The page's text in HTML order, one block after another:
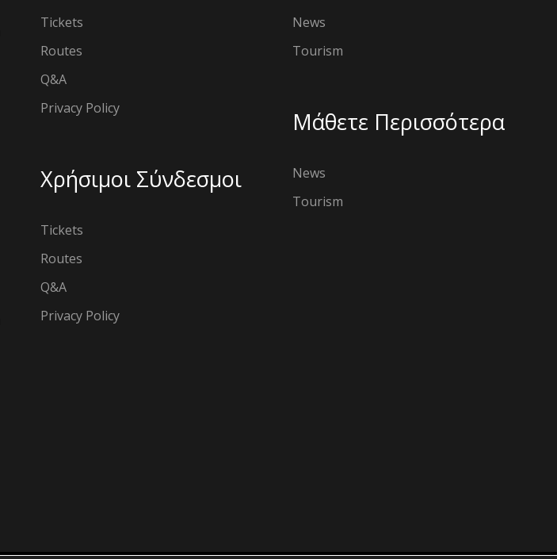
Tickets
Routes
Q&A
Privacy Policy
Χρήσιμοι Σύνδεσμοι
Tickets
Routes
Q&A
Privacy Policy
News
Tourism
Μάθετε Περισσότερα
News
Tourism